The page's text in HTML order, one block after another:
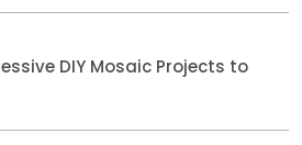
DIY Mosaic Projects to